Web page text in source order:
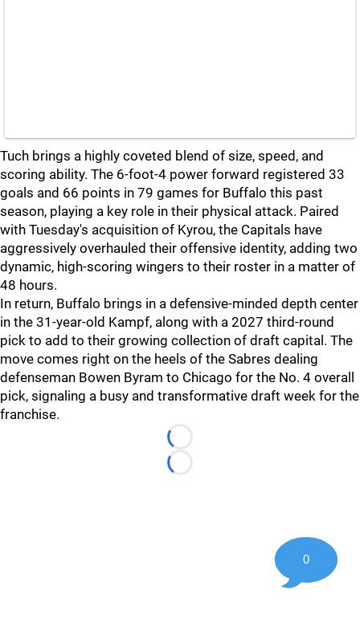
Tuch brings a highly coveted blend of size, speed, and
scoring ability. The 6-foot-4 power forward registered 33
goals and 66 points in 79 games for Buffalo this past
season, playing a key role in their physical attack. Paired
with Tuesday's acquisition of Kyrou, the Capitals have
aggressively overhauled their offensive identity, adding two
dynamic, high-scoring wingers to their roster in a matter of
48 hours.
In return, Buffalo brings in a defensive-minded depth center
in the 31-year-old Kampf, along with a 2027 third-round
pick to add to their growing collection of draft capital. The
move comes right on the heels of the Sabres dealing
defenseman Bowen Byram to Chicago for the No. 4 overall
pick, signaling a busy and transformative draft week for the
franchise.
Loading...
Loading...
0